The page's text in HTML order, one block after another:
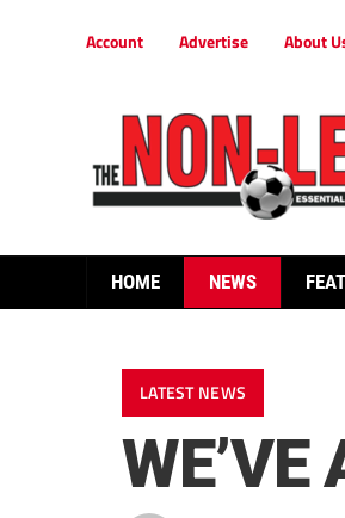
Account Advertise About
HOME NEWS
LATEST NEWS